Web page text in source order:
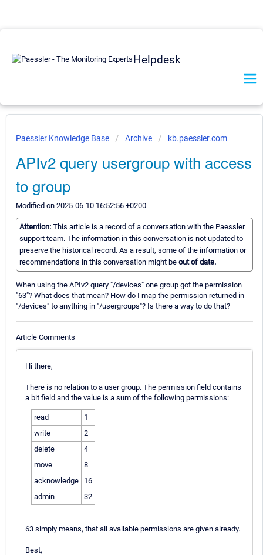
Helpdesk
Paessler Knowledge Base Archive kb.paessler.com
APIv2 query usergroup with access
to group
Modified on 2025-06-10 16:52:56 +0200
Attention: This article is a record of a conversation with the Paessler
support team. The information in this conversation is not updated to
preserve the historical record. As a result, some of the information or
recommendations in this conversation might be out of date.
When using the APIv2 query "/devices" one group got the permission
"63"? What does that mean? How do I map the permission returned in
"/devices" to anything in "/usergroups"? Is there a way to do that?
Article Comments
Hi there,
There is no relation to a user group. The permission field contains
a bit field and the value is a sum of the following permissions:
read
1
write
2
delete
4
move
8
acknowledge
16
admin
32
63 simply means, that all available permissions are given already.
Best,